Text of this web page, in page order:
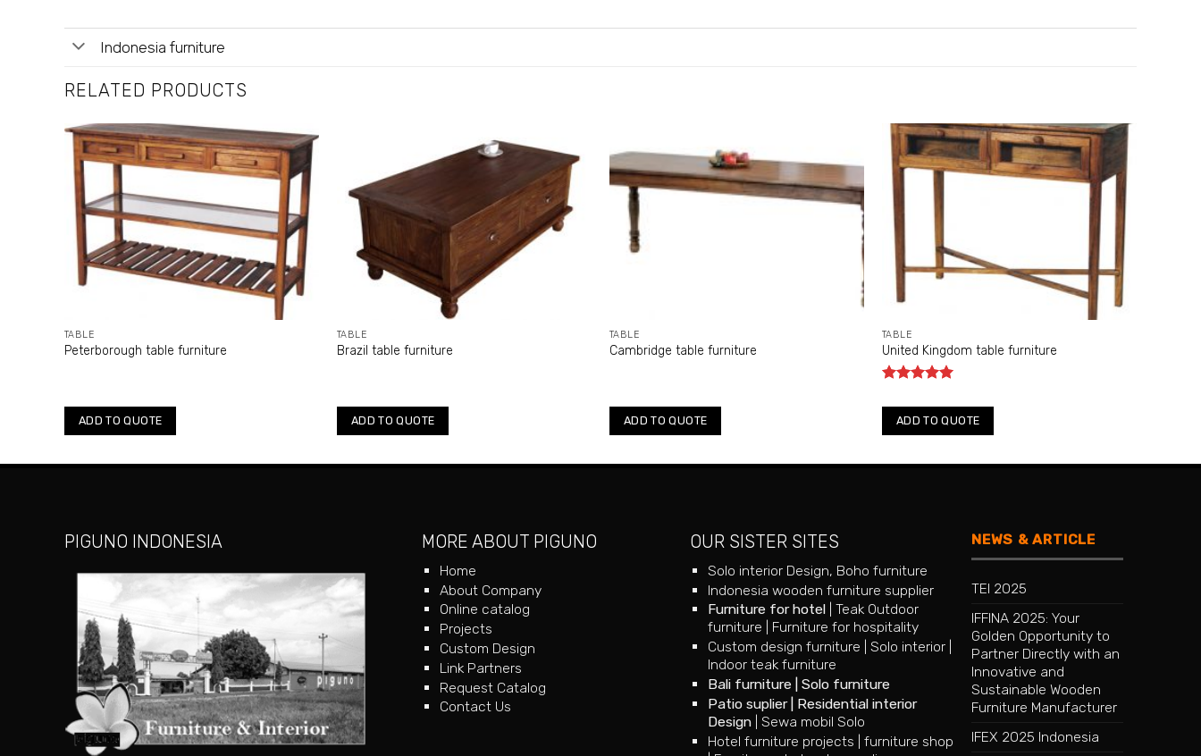
Indonesia furniture
RELATED PRODUCTS
TABLE
Peterborough table furniture
ADD TO QUOTE
TABLE
Brazil table furniture
ADD TO QUOTE
TABLE
Cambridge table furniture
ADD TO QUOTE
TABLE
United Kingdom table furniture
out of 5
ADD TO QUOTE
PIGUNO INDONESIA MORE ABOUT PIGUNO
Home
About Company
Online catalog
Projects
Custom Design
Link Partners
Request Catalog
Contact Us
OUR SISTER SITES
Solo interior Design, Boho furniture
Indonesia wooden furniture supplier
Furniture for hotel |Teak Outdoor
furniture
Furniture for hospitality
Custom design furniture |Solo interior
Indoor teak furniture
Bali furniture |Solo furniture
Patio suplier| Residential interior
Design |Sewa mobil Solo
Hotel furniture projects |furniture shop
NEWS & ARTICLE
TEI 2025
IFFINA 2025: Your
Golden Opportunity to
Partner Directly with an
Innovative and
Sustainable Wooden
Furniture Manufacturer
IFEX 2025 Indonesia